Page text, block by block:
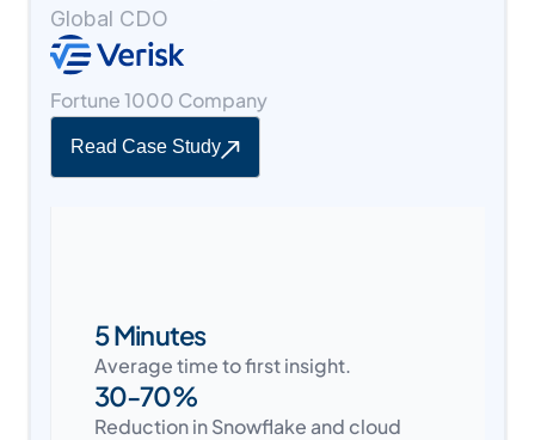
Global CDO
Fortune 1000 Company
Read Case Study
5 Minutes
Average time to first insight.
30-70%
Reduction in Snowflake and cloud